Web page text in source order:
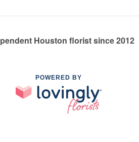
Houston florist since 2012
POWERED BY